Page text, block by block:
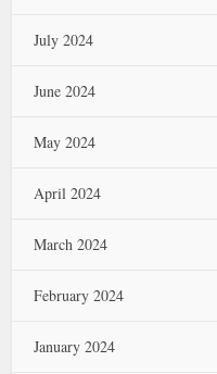
July 2024
June 2024
May 2024
April 2024
March 2024
February 2024
January 2024